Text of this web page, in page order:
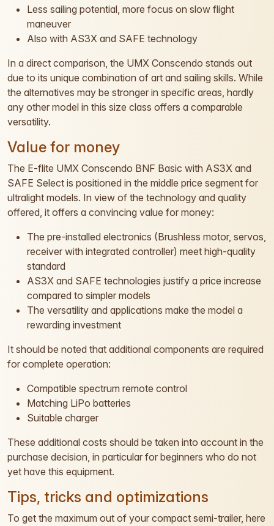
Less sailing potential, more focus on slow flight
maneuver
Also with AS3X and SAFE technology
In a direct comparison, the UMX Conscendo stands out
due to its unique combination of art and sailing skills. While
the alternatives may be stronger in specific areas, hardly
any other model in this size class offers a comparable
versatility.
Value for money
The E-flite UMX Conscendo BNF Basic with AS3X and
SAFE Select is positioned in the middle price segment for
ultralight models. In view of the technology and quality
offered, it offers a convincing value for money:
The pre-installed electronics (Brushless motor, servos,
receiver with integrated controller) meet high-quality
standard
AS3X and SAFE technologies justify a price increase
compared to simpler models
The versatility and applications make the model a
rewarding investment
It should be noted that additional components are required
for complete operation:
Compatible spectrum remote control
Matching LiPo batteries
Suitable charger
These additional costs should be taken into account in the
purchase decision, in particular for beginners who do not
yet have this equipment.
Tips, tricks and optimizations
To get the maximum out of your compact semi-trailer, here